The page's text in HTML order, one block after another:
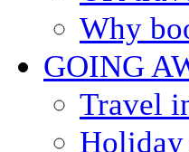
Why
GOING
Travel